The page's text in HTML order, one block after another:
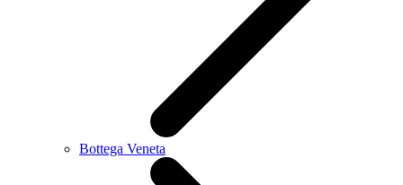
Bottega Veneta